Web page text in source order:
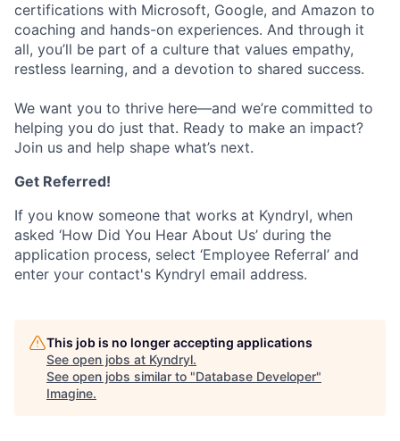
certifications with Microsoft, Google, and Amazon to
coaching and hands-on experiences. And through it
all, you’ll be part of a culture that values empathy,
restless learning, and a devotion to shared success.
We want you to thrive here—and we’re committed to
helping you do just that. Ready to make an impact?
Join us and help shape what’s next.
Get Referred!
If you know someone that works at Kyndryl, when
asked ‘How Did You Hear About Us’ during the
application process, select ‘Employee Referral’ and
enter your contact's Kyndryl email address.
This job is no longer accepting applications
See open jobs at Kyndryl.
See open jobs similar to "Database Developer"
Imagine.